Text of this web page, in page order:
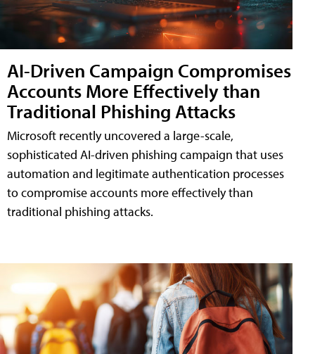
AI-Driven Campaign Compromises
Accounts More Effectively than
Traditional Phishing Attacks
Microsoft recently uncovered a large-scale,
sophisticated AI-driven phishing campaign that uses
automation and legitimate authentication processes
to compromise accounts more effectively than
traditional phishing attacks.